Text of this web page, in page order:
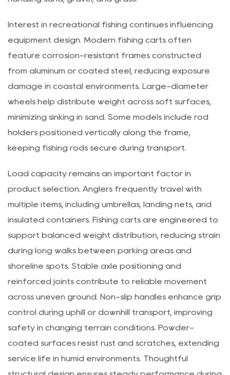
storage space and durable wheels capable of
handling sand, gravel, and grass.
Interest in recreational fishing continues influencing
equipment design. Modern fishing carts often
feature corrosion-resistant frames constructed
from aluminum or coated steel, reducing exposure
damage in coastal environments. Large-diameter
wheels help distribute weight across soft surfaces,
minimizing sinking in sand. Some models include rod
holders positioned vertically along the frame,
keeping fishing rods secure during transport.
Load capacity remains an important factor in
product selection. Anglers frequently travel with
multiple items, including umbrellas, landing nets, and
insulated containers. Fishing carts are engineered to
support balanced weight distribution, reducing strain
during long walks between parking areas and
shoreline spots. Stable axle positioning and
reinforced joints contribute to reliable movement
across uneven ground. Non-slip handles enhance grip
control during uphill or downhill transport, improving
safety in changing terrain conditions. Powder-
coated surfaces resist rust and scratches, extending